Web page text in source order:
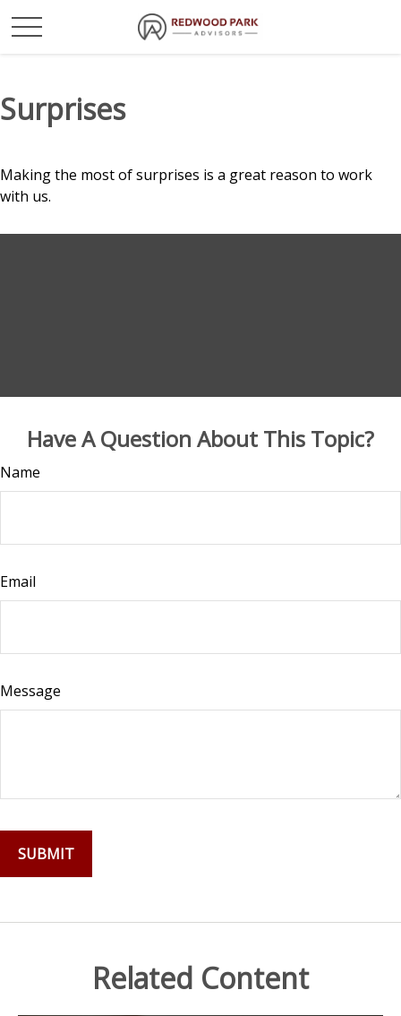
Surprises
Making the most of surprises is a great reason to work
with us.
Have A Question About This Topic?
Name
Email
Message
Related Content